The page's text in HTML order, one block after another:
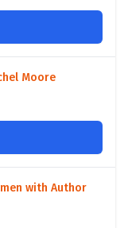
Moore
with Author